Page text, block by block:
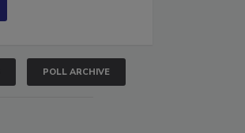
POLL ARCHIVE